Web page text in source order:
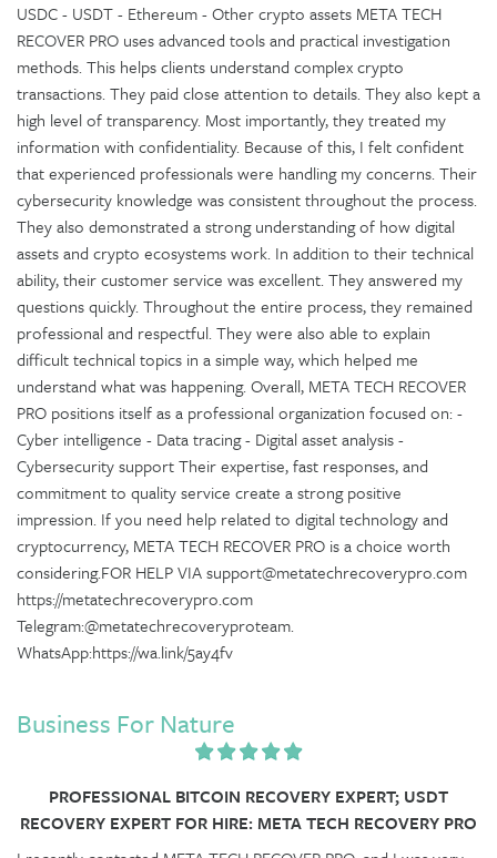
USDC - USDT - Ethereum - Other crypto assets META TECH
RECOVER PRO uses advanced tools and practical investigation
methods. This helps clients understand complex crypto
transactions. They paid close attention to details. They also kept a
high level of transparency. Most importantly, they treated my
information with confidentiality. Because of this, I felt confident
that experienced professionals were handling my concerns. Their
cybersecurity knowledge was consistent throughout the process.
They also demonstrated a strong understanding of how digital
assets and crypto ecosystems work. In addition to their technical
ability, their customer service was excellent. They answered my
questions quickly. Throughout the entire process, they remained
professional and respectful. They were also able to explain
difficult technical topics in a simple way, which helped me
understand what was happening. Overall, META TECH RECOVER
PRO positions itself as a professional organization focused on: -
Cyber intelligence - Data tracing - Digital asset analysis -
Cybersecurity support Their expertise, fast responses, and
commitment to quality service create a strong positive
impression. If you need help related to digital technology and
cryptocurrency, META TECH RECOVER PRO is a choice worth
considering.FOR HELP VIA support@metatechrecoverypro.com
https://metatechrecoverypro.com
Telegram:@metatechrecoveryproteam.
WhatsApp:https://wa.link/5ay4fv
Business For Nature
PROFESSIONAL BITCOIN RECOVERY EXPERT; USDT
RECOVERY EXPERT FOR HIRE: META TECH RECOVERY PRO